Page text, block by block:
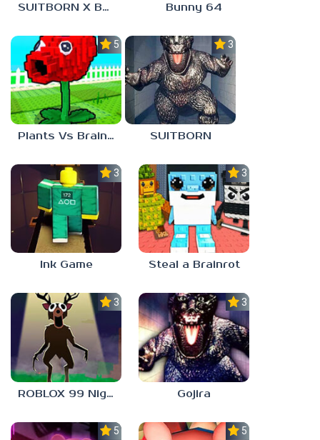
SUITBORN X BLOODBATH Bunny 64
5.0
Plants Vs Brainrots
3.0
SUITBORN
3.0
Ink Game
3.0
Steal a Brainrot
3.3
ROBLOX 99 Nights in the Forest
3.0
Gojira
5.0 5.0